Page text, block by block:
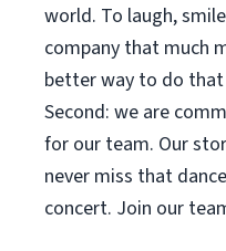
world. To laugh,
company that much
better way to do
Second: we are
for our team. Our
never miss that
concert. Join our